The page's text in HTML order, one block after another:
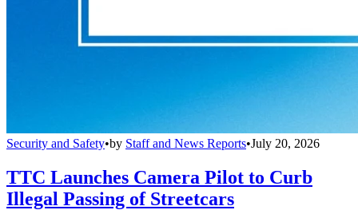
Security and Safety•by Staff and News Reports•July 20, 2026
TTC Launches Camera Pilot to Curb
Illegal Passing of Streetcars